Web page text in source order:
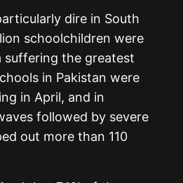
dire in South
schoolchildren were
the greatest
in Pakistan were
in April, and in
followed by severe
out more than 110